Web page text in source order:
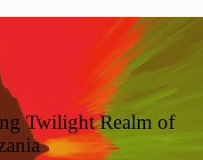
Twilight Realm of